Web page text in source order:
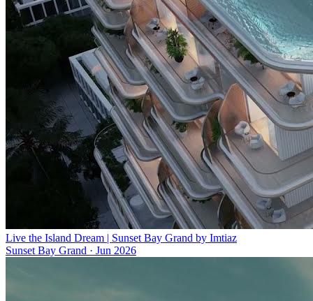
Live the Island Dream | Sunset Bay Grand by Imtiaz
Sunset Bay Grand · Jun 2026